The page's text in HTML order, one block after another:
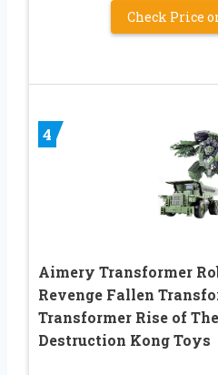
Check Price
4
Aimery Transformer
Revenge Fallen
Transformer Rise of
Destruction Kong Toys